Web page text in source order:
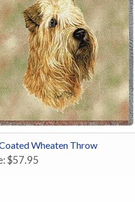
Wheaten Throw
$57.95